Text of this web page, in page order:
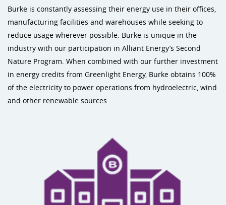
Burke is constantly assessing their energy use in their offices,
manufacturing facilities and warehouses while seeking to
reduce usage wherever possible. Burke is unique in the
industry with our participation in Alliant Energy’s Second
Nature Program. When combined with our further investment
in energy credits from Greenlight Energy, Burke obtains 100%
of the electricity to power operations from hydroelectric, wind
and other renewable sources.